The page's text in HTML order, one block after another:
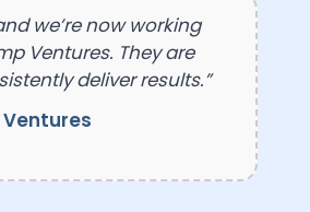
we’re now working
Ventures. They are
deliver results.”